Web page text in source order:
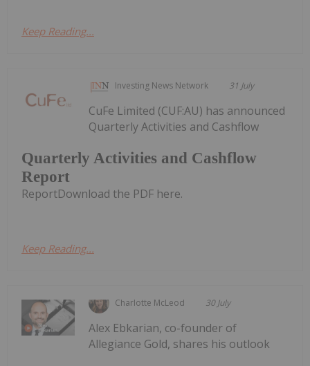
Keep Reading...
Investing News Network 31 July
Quarterly Activities and Cashflow
Report
CuFe Limited (CUF:AU) has announced
Quarterly Activities and Cashflow
ReportDownload the PDF here.
Keep Reading...
Charlotte McLeod 30 July
Alex Ebkarian, co-founder of
Allegiance Gold, shares his outlook